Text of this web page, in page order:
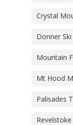
Crystal
Donner Ski
Mountain
Mt Hood
Palisades